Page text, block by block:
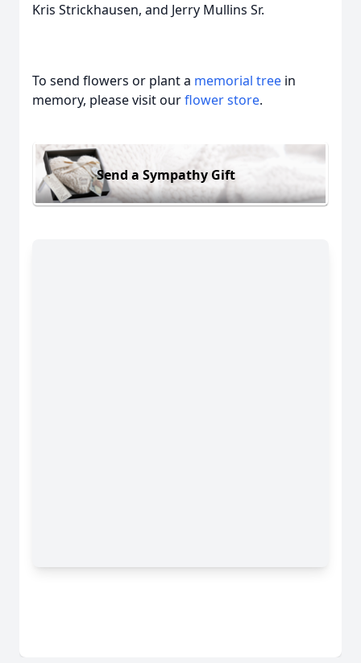
Kris Strickhausen, and Jerry Mullins Sr.
To send flowers or plant a memorial tree in
memory, please visit ourflower store.
Send a Sympathy Gift